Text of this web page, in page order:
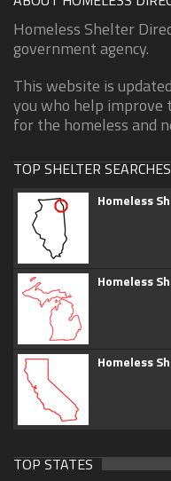
Homeless Shelter
government agency.
This website is
you who help improve
for the homeless and
TOP SHELTER SEARCHES
Homeless
Homeless
Homeless
TOP STATES